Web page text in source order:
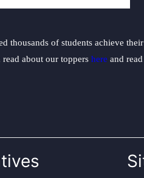
thousands of students achieve
about our toppers here and